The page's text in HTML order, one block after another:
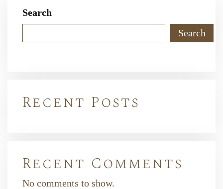
Search
Search
Recent Posts
Recent Comments
No comments to show.